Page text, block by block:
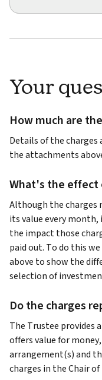
Your
How much are
Details of the charges
the attachments
What's the effect
Although the charges
its value every
the impact those
paid out. To do this
above to show the
selection of
Do the charges
The Trustee provides
offers value for
arrangement(s) and
charges in the Chair